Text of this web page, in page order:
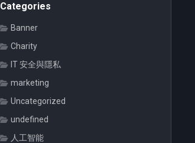
Categories
Banner
Charity
IT 安全與隱私
marketing
Uncategorized
undefined
人工智能